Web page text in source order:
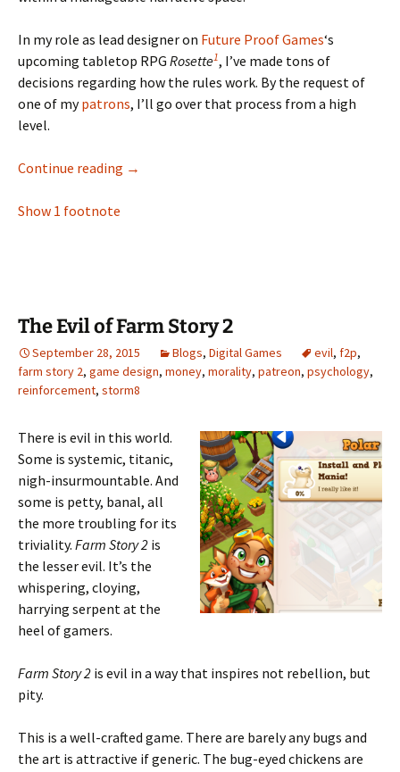
In my role as lead designer on Future Proof Games‘s
upcoming tabletop RPG Rosette1, I’ve made tons of
decisions regarding how the rules work. By the request of
one of mypatrons, I’ll go over that process from a high
level.
Continue reading Helping RPGs Play Themselves
→
Show 1 footnote
The Evil of Farm Story 2
September 28, 2015 Blogs, Digital Games evil, f2p,
farm story 2, game design, money, morality, patreon, psychology,
reinforcement, storm8
There is evil in this world.
Some is systemic, titanic,
nigh-insurmountable. And
some is petty, banal, all
the more troubling for its
triviality. Farm Story 2 is
the lesser evil. It’s the
whispering, cloying,
harrying serpent at the
heel of gamers.
Farm Story 2 is evil in a way that inspires not rebellion, but
pity.
This is a well-crafted game. There are barely any bugs and
the art is attractive if generic. The bug-eyed chickens are